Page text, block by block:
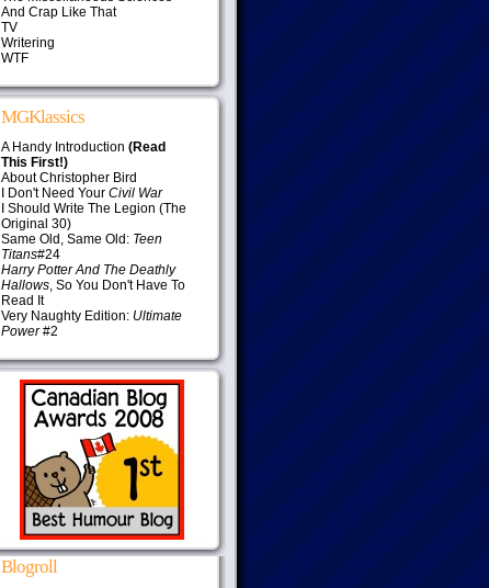
And Crap Like That
TV
Writering
WTF
MGKlassics
A Handy Introduction (Read
This First!)
About Christopher Bird
I Don't Need Your Civil War
I Should Write The Legion (The
Original 30)
Same Old, Same Old: Teen
Titans#24
Harry Potter And The Deathly
Hallows, So You Don't Have To
Read It
Very Naughty Edition: Ultimate
Power#2
Blogroll